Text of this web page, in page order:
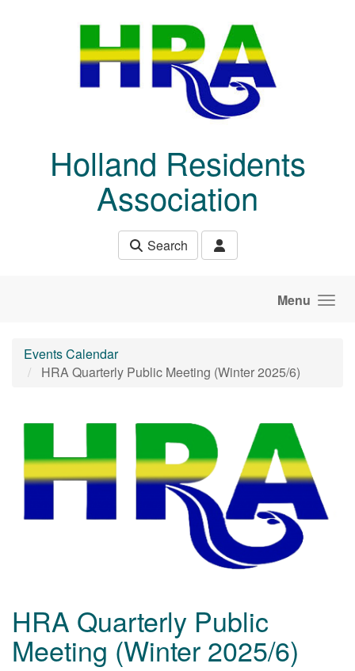
Holland Residents
Association
Search
Menu
Events Calendar
HRA Quarterly Public Meeting (Winter 2025/6)
HRA Quarterly Public
Meeting (Winter 2025/6)